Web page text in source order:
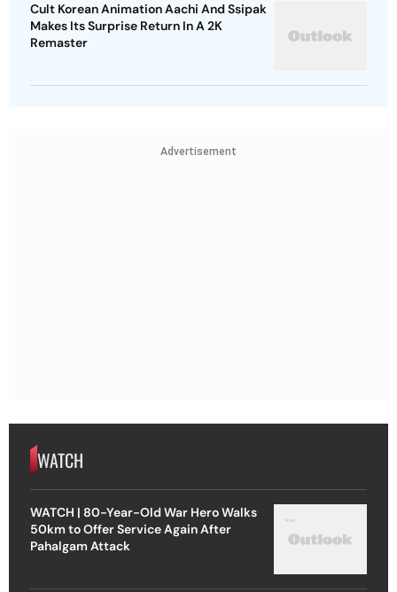
Cult Korean Animation Aachi And Ssipak
Makes Its Surprise Return In A 2K
Remaster
Advertisement
WATCH
WATCH | 80-Year-Old War Hero Walks
50km to Offer Service Again After
Pahalgam Attack